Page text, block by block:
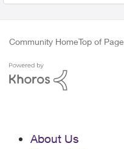
Community HomeTop of Page
About Us